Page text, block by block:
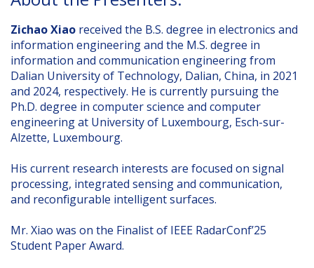
Zichao Xiao received the B.S. degree in electronics and
information engineering and the M.S. degree in
information and communication engineering from
Dalian University of Technology, Dalian, China, in 2021
and 2024, respectively. He is currently pursuing the
Ph.D. degree in computer science and computer
engineering at University of Luxembourg, Esch-sur-
Alzette, Luxembourg.
His current research interests are focused on signal
processing, integrated sensing and communication,
and reconfigurable intelligent surfaces.
Mr. Xiao was on the Finalist of IEEE RadarConf’25
Student Paper Award.